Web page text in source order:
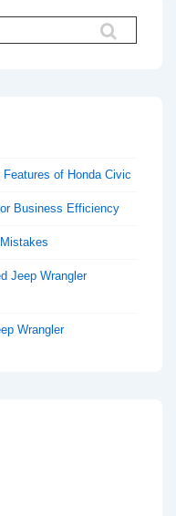
of Honda Civic
Business Efficiency
Jeep Wrangler
Wrangler